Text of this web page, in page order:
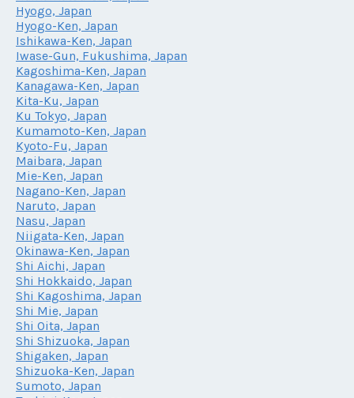
Hyogo, Japan
Hyogo-Ken, Japan
Ishikawa-Ken, Japan
Iwase-Gun, Fukushima, Japan
Kagoshima-Ken, Japan
Kanagawa-Ken, Japan
Kita-Ku, Japan
Ku Tokyo, Japan
Kumamoto-Ken, Japan
Kyoto-Fu, Japan
Maibara, Japan
Mie-Ken, Japan
Nagano-Ken, Japan
Naruto, Japan
Nasu, Japan
Niigata-Ken, Japan
Okinawa-Ken, Japan
Shi Aichi, Japan
Shi Hokkaido, Japan
Shi Kagoshima, Japan
Shi Mie, Japan
Shi Oita, Japan
Shi Shizuoka, Japan
Shigaken, Japan
Shizuoka-Ken, Japan
Sumoto, Japan